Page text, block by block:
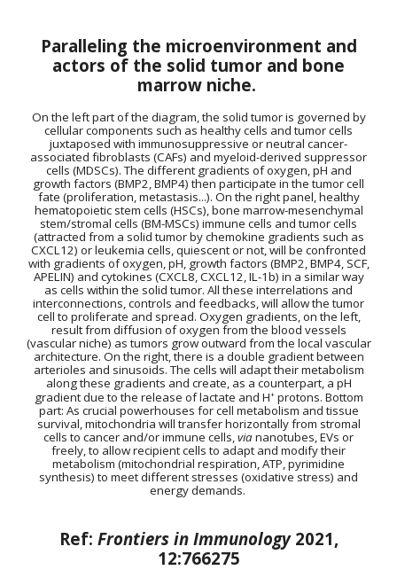
Paralleling the microenvironment and
actors of the solid tumor and bone
marrow niche.
On the left part of the diagram, the solid tumor is governed by
cellular components such as healthy cells and tumor cells
juxtaposed with immunosuppressive or neutral cancer-
associated fibroblasts (CAFs) and myeloid-derived suppressor
cells (MDSCs). The different gradients of oxygen, pH and
growth factors (BMP2, BMP4) then participate in the tumor cell
fate (proliferation, metastasis...). On the right panel, healthy
hematopoietic stem cells (HSCs), bone marrow-mesenchymal
stem/stromal cells (BM-MSCs) immune cells and tumor cells
(attracted from a solid tumor by chemokine gradients such as
CXCL12) or leukemia cells, quiescent or not, will be confronted
with gradients of oxygen, pH, growth factors (BMP2, BMP4, SCF,
APELIN) and cytokines (CXCL8, CXCL12, IL-1b) in a similar way
as cells within the solid tumor. All these interrelations and
interconnections, controls and feedbacks, will allow the tumor
cell to proliferate and spread. Oxygen gradients, on the left,
result from diffusion of oxygen from the blood vessels
(vascular niche) as tumors grow outward from the local vascular
architecture. On the right, there is a double gradient between
arterioles and sinusoids. The cells will adapt their metabolism
along these gradients and create, as a counterpart, a pH
gradient due to the release of lactate and H+protons. Bottom
part: As crucial powerhouses for cell metabolism and tissue
survival, mitochondria will transfer horizontally from stromal
cells to cancer and/or immune cells,viananotubes, EVs or
freely, to allow recipient cells to adapt and modify their
metabolism (mitochondrial respiration, ATP, pyrimidine
synthesis) to meet different stresses (oxidative stress) and
energy demands.
Ref: Frontiers in Immunology2021,
12:766275